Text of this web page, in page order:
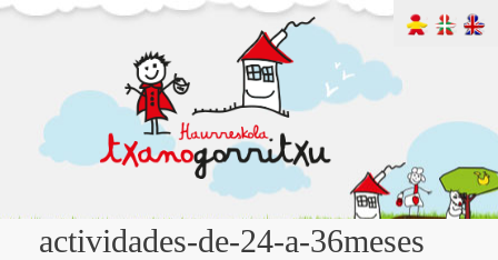
actividades-de-24-a-36meses